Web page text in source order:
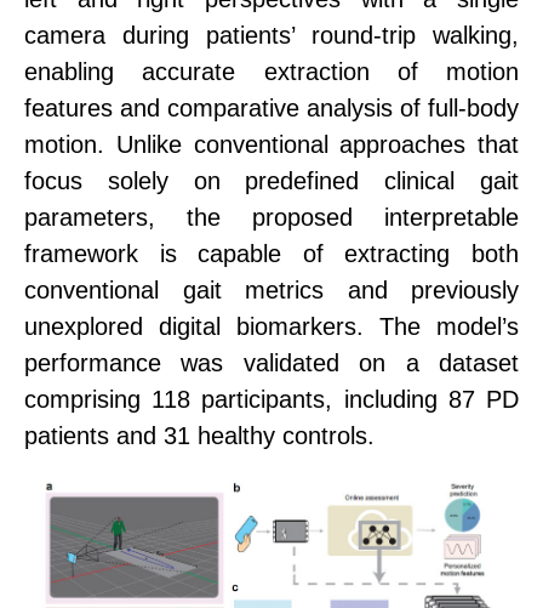
camera during patients’ round-trip walking,
enabling accurate extraction of motion
features and comparative analysis of full-body
motion. Unlike conventionalapproaches that
focus solely on predefined clinical gait
parameters, the proposed interpretable
framework is capable of extracting both
conventional gait metrics and previously
unexplored digital biomarkers. The model’s
performance was validated on a dataset
comprising 118 participants, including 87 PD
patients and 31 healthy controls.